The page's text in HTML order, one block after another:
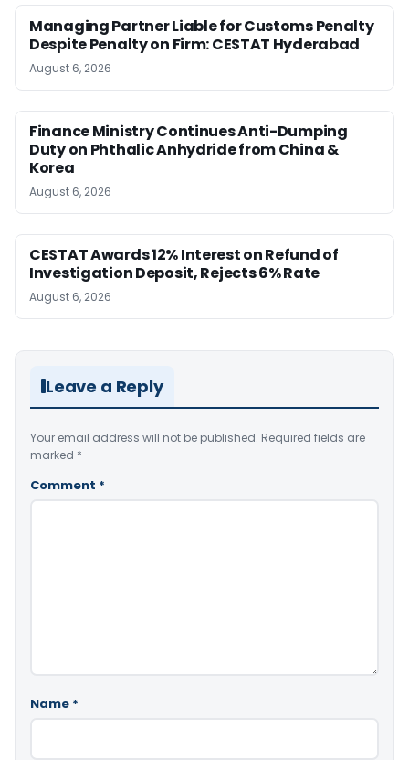
Managing Partner Liable for Customs Penalty
Despite Penalty on Firm: CESTAT Hyderabad
August 6, 2026
Finance Ministry Continues Anti-Dumping
Duty on Phthalic Anhydride from China &
Korea
August 6, 2026
CESTAT Awards 12% Interest on Refund of
Investigation Deposit, Rejects 6% Rate
August 6, 2026
Leave a Reply
Your email address will not be published. Required fields are
marked *
Comment *
Name *